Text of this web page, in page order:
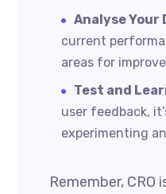
Analyse Your
current
areas for
Test and
user feedback,
experimenting
Remember, CRO